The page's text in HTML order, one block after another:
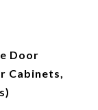
Door
Cabinets,